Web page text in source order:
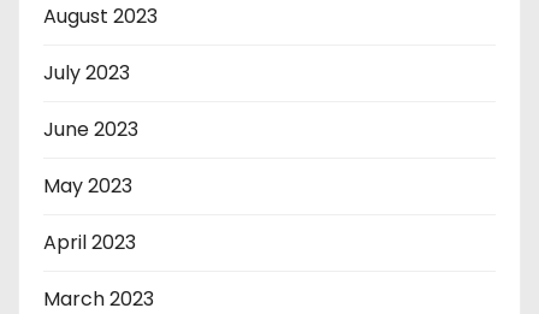
August 2023
July 2023
June 2023
May 2023
April 2023
March 2023